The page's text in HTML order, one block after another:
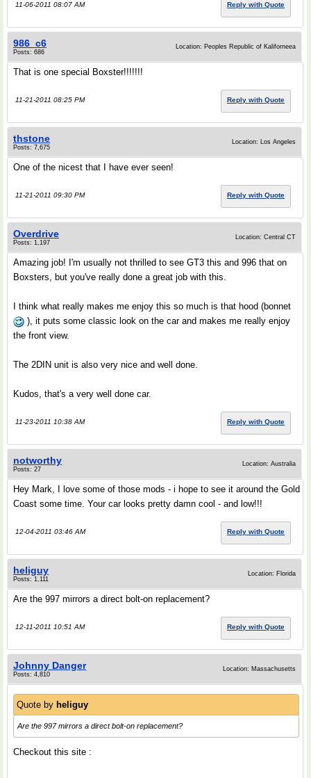
11-06-2011 08:07 AM Reply with Quote
986_c6
Posts: 686
Location: Peoples Republic of Kaliforneea
That is one special Boxster!!!!!!!
11-21-2011 08:25 PM Reply with Quote
thstone
Posts: 7,675
Location: Los Angeles
One of the nicest that I have ever seen!
11-21-2011 09:30 PM Reply with Quote
Overdrive
Posts: 1,197
Location: Central CT
Amazing job! I'm usually not thrilled to see GT3 this and 996 that on
Boxsters, but you've really done a great job with this.
I think what really makes me enjoy this so much is that hood (bonnet
), it puts some classic look on the car and makes me really enjoy
the front view.
The 2DIN unit is also very nice and well done.
Kudos, that's a very well done car.
11-23-2011 10:38 AM Reply with Quote
notworthy
Posts: 27
Location: Australia
Hey Mark, I love some of those mods - i hope to see it around the Gold
Coast some time. Your car looks pretty damn cool - and low!!!
12-04-2011 03:46 AM Reply with Quote
heliguy
Posts: 1,111
Location: Florida
Are the 997 mirrors a direct bolt-on replacement?
12-11-2011 10:51 AM Reply with Quote
Johnny Danger
Posts: 4,810
Location: Massachusetts
Quote by heliguy
Are the 997 mirrors a direct bolt-on replacement?
Checkout this site :